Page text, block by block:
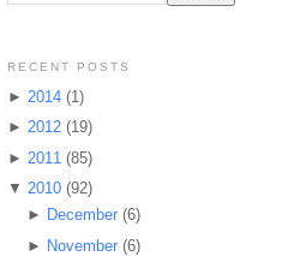
RECENT POSTS
► 2014 (1)
► 2012 (19)
► 2011 (85)
▼ 2010 (92)
► December (6)
► November (6)